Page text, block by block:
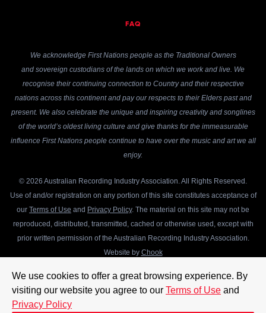
We use cookies to offer a great browsing experience. By
visiting our website you agree to our Terms of Use and
Privacy Policy
FAQ
We acknowledge First Nations people as the Traditional Owners
and sovereign custodians of the lands on which we work and live. We
recognise their continuing connection to Country and their respective
nations across this continent and pay our respects to their Elders past and
present. We also celebrate the unique and inspiring creativity and songlines
of the world’s oldest living culture and give thanks for the immeasurable
influence First Nations people continue to have over the music and art we all
enjoy.
© 2026 Australian Recording Industry Association. All Rights Reserved.
Use of and/or registration on any portion of this site constitutes acceptance of
our Terms of Use and Privacy Policy. The material on this site may not be
reproduced, distributed, transmitted, cached or otherwise used, except with
prior written permission of the Australian Recording Industry Association.
Website by Chook